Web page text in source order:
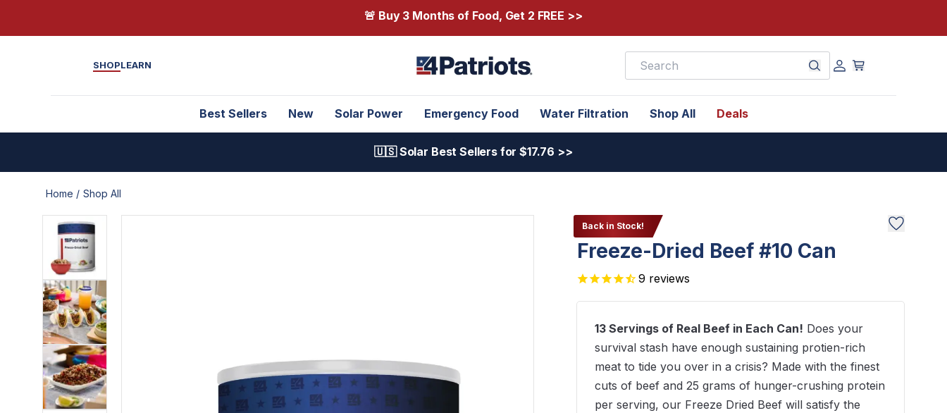
🚨 Buy 3 Months of Food, Get 2 FREE >>
SHOPLEARN
Best Sellers New Solar Power Emergency Food Water Filtration Shop All Deals
🇺🇸 Solar Best Sellers for $17.76 >>
Home / Shop All
Back in Stock!
Freeze-Dried Beef #10 Can
9 reviews
13 Servings of Real Beef in Each Can! Does your
survival stash have enough sustaining protien-rich
meat to tide you over in a crisis? Made with the finest
cuts of beef and 25 grams of hunger-crushing protein
per serving, our Freeze Dried Beef will satisfy the